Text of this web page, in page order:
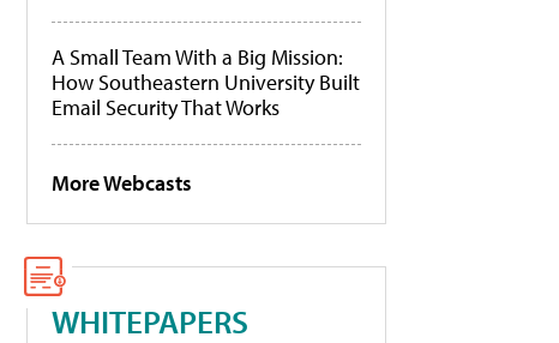
A Small Team With a Big Mission:
How Southeastern University Built
Email Security That Works
More Webcasts
WHITEPAPERS